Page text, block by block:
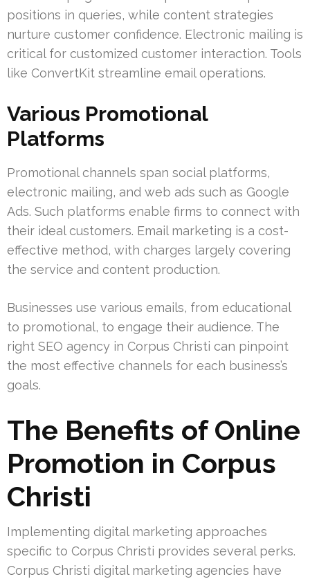
positions in queries, while content strategies
nurture customer confidence. Electronic mailing is
critical for customized customer interaction. Tools
like ConvertKit streamline email operations.
Various Promotional
Platforms
Promotional channels span social platforms,
electronic mailing, and web ads such as Google
Ads. Such platforms enable firms to connect with
their ideal customers. Email marketing is a cost-
effective method, with charges largely covering
the service and content production.
Businesses use various emails, from educational
to promotional, to engage their audience. The
right SEO agency in Corpus Christi can pinpoint
the most effective channels for each business’s
goals.
The Benefits of Online
Promotion in Corpus
Christi
Implementing digital marketing approaches
specific to Corpus Christi provides several perks.
Corpus Christi digital marketing agencies have